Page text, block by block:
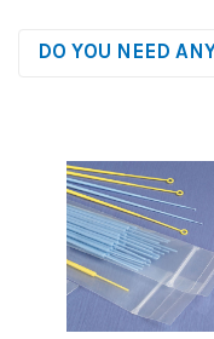
DO YOU NEED